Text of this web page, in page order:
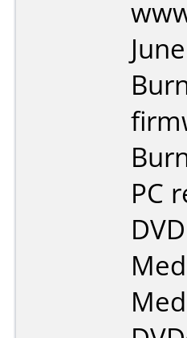
PC